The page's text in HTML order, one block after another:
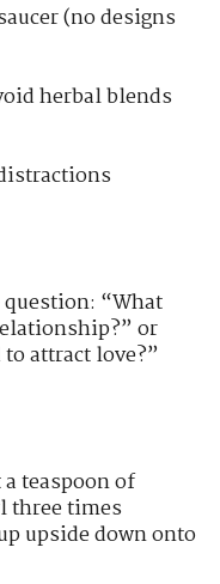
(no designs
herbal blends
“What
or
attract love?”
teaspoon of
three times
upside down onto